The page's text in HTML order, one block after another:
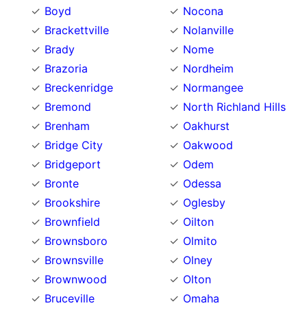
Boyd
Brackettville
Brady
Brazoria
Breckenridge
Bremond
Brenham
Bridge City
Bridgeport
Bronte
Brookshire
Brownfield
Brownsboro
Brownsville
Brownwood
Bruceville
Nocona
Nolanville
Nome
Nordheim
Normangee
North Richland Hills
Oakhurst
Oakwood
Odem
Odessa
Oglesby
Oilton
Olmito
Olney
Olton
Omaha